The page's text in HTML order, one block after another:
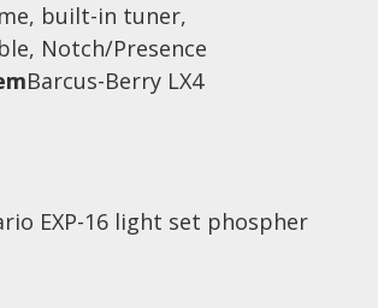
Polish
built-in tuner,
Notch/Presence
Barcus-Berry LX4
EXP-16 light set phospher